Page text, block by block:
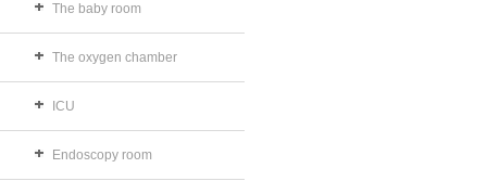
The baby room
The oxygen chamber
ICU
Endoscopy room